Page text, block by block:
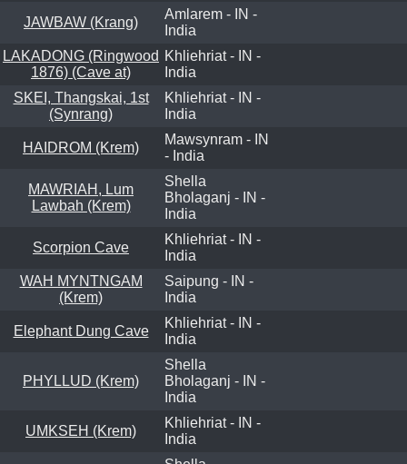
JAWBAW (Krang)
Amlarem - IN -
India
LAKADONG (Ringwood
1876) (Cave at)
Khliehriat - IN -
India
SKEI, Thangskai, 1st
(Synrang)
Khliehriat - IN -
India
HAIDROM (Krem)
Mawsynram - IN
- India
MAWRIAH, Lum
Lawbah (Krem)
Shella
Bholaganj - IN -
India
Scorpion Cave
Khliehriat - IN -
India
WAH MYNTNGAM
(Krem)
Saipung - IN -
India
Elephant Dung Cave
Khliehriat - IN -
India
PHYLLUD (Krem)
Shella
Bholaganj - IN -
India
UMKSEH (Krem)
Khliehriat - IN -
India